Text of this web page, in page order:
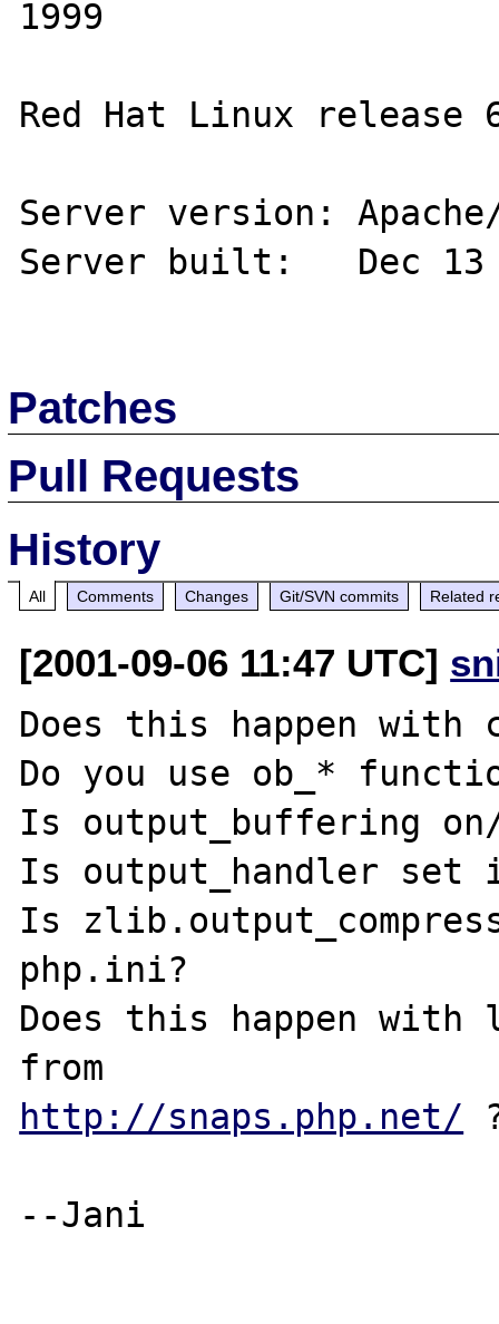
1999
Red Hat Linux release
Server version:
Server built:   Dec 13
Patches
Pull Requests
History
All Comments Changes Git/SVN commits Related
[2001-09-06 11:47 UTC]
Does this happen
Do you use ob_*
Is output_buffering
Is output_handler set
Is
php.ini?
Does this happen with
http://snaps.php.net/
--Jani